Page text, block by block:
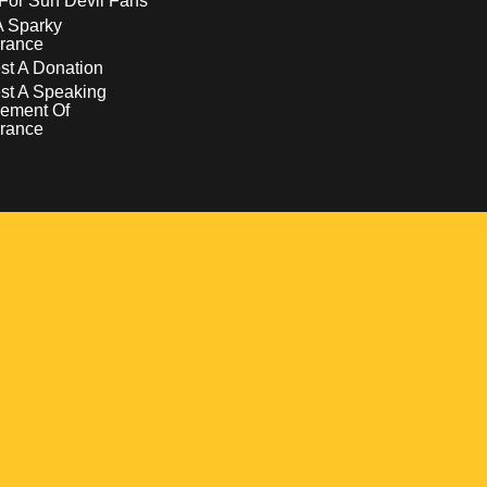
Sparky
A Donation
A Speaking
Of